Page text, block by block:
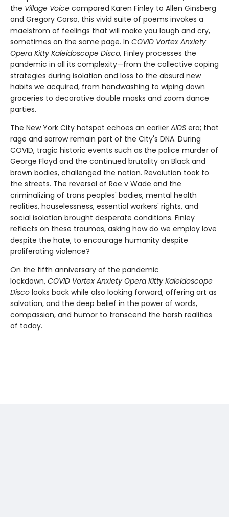
the Village Voice compared Karen Finley to Allen Ginsberg
and Gregory Corso, this vivid suite of poems invokes a
maelstrom of feelings that will make you laugh and cry,
sometimes on the same page. In COVID Vortex Anxiety
Opera Kitty Kaleidoscope Disco, Finley processes the
pandemic in all its complexity—from the collective coping
strategies during isolation and loss to the absurd new
habits we acquired, from handwashing to wiping down
groceries to decorative double masks and zoom dance
parties.
The New York City hotspot echoes an earlier AIDS era; that
rage and sorrow remain part of the City's DNA. During
COVID, tragic historic events such as the police murder of
George Floyd and the continued brutality on Black and
brown bodies, challenged the nation. Revolution took to
the streets. The reversal of Roe v Wade and the
criminalizing of trans peoples' bodies, mental health
realities, houselessness, essential workers' rights, and
social isolation brought desperate conditions. Finley
reflects on these traumas, asking how do we employ love
despite the hate, to encourage humanity despite
proliferating violence?
On the fifth anniversary of the pandemic
lockdown, COVID Vortex Anxiety Opera Kitty Kaleidoscope
Disco looks back while also looking forward, offering art as
salvation, and the deep belief in the power of words,
compassion, and humor to transcend the harsh realities
of today.